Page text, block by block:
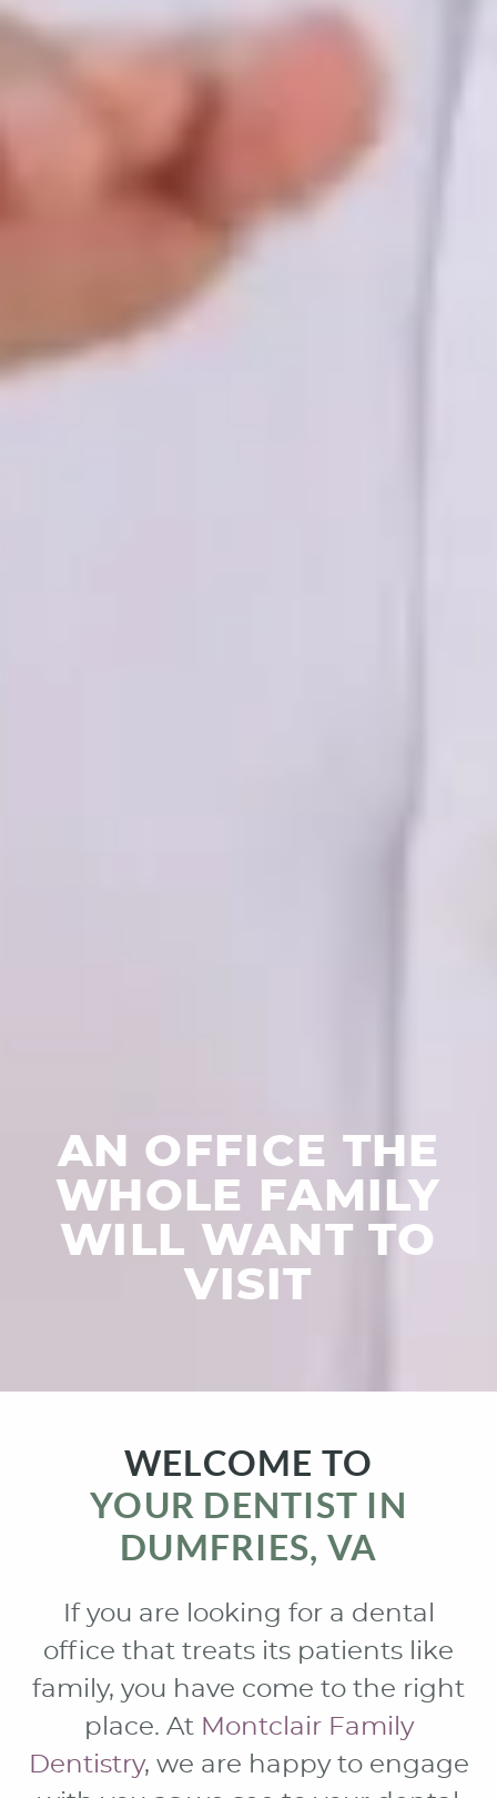
AN OFFICE THE
WHOLE FAMILY
WILL WANT TO
VISIT
WELCOME TO
YOUR DENTIST IN
DUMFRIES, VA
If you are looking for a dental
office that treats its patients like
family, you have come to the right
place. At Montclair Family
Dentistry, we are happy to engage